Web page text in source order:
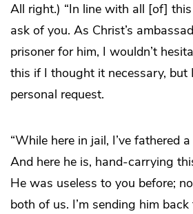
All right.) “In line with all [of]
ask of you. As Christ’s
prisoner for him, I wouldn’t
this if I thought it necessary, but
personal request.
“While here in jail, I’ve fathered
And here he is, hand-carrying
He was useless to you before;
both of us. I’m sending him